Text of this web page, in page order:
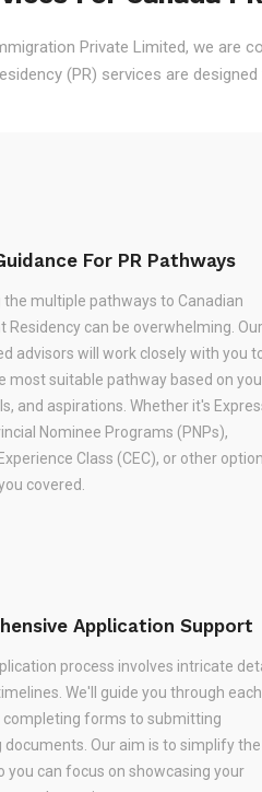
Private Limited, we are
(PR) services are
For PR Pathways
the multiple pathways to Canadian
Residency can be overwhelming. Our
advisors will work closely with you
most suitable pathway based on
and aspirations. Whether it's
Nominee Programs (PNPs),
Class (CEC), or other
covered.
Application Support
process involves intricate
We'll guide you through each
forms to submitting
documents. Our aim is to simplify the
you can focus on showcasing your